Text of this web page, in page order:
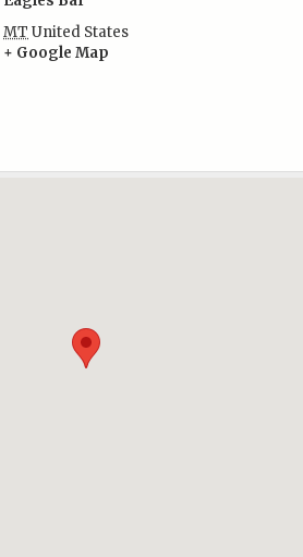
MT United States
+ Google Map